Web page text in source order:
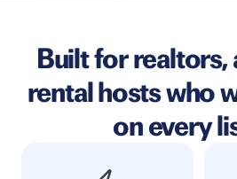
Built for realtors,
rental hosts who
on every